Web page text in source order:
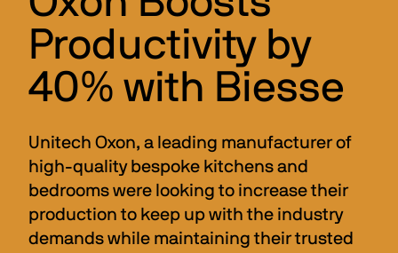
Productivity by
40% with Biesse
Unitech Oxon, a leading manufacturer of
high-quality bespoke kitchens and
bedrooms were looking to increase their
production to keep up with the industry
demands while maintaining their trusted